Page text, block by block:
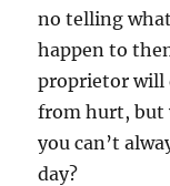
no telling
happen to
proprietor will
from hurt, but
you can’t
day?